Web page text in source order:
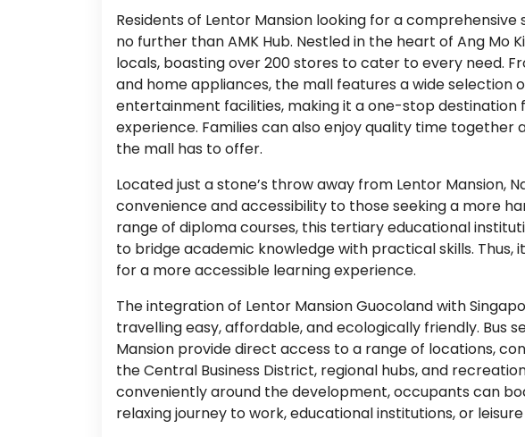
Residents of Lentor Mansion looking for a
no further than AMK Hub. Nestled in the heart of Ang Mo
locals, boasting over 200 stores to cater to every need.
and home appliances, the mall features a wide selection
entertainment facilities, making it a one-stop destination
experience. Families can also enjoy quality time
the mall has to offer.
Located just a stone’s throw away from Lentor Mansion,
convenience and accessibility to those seeking a more
range of diploma courses, this tertiary educational
to bridge academic knowledge with practical skills.
for a more accessible learning experience.
The integration of Lentor Mansion Guocoland with
travelling easy, affordable, and ecologically friendly. Bus
Mansion provide direct access to a range of locations,
the Central Business District, regional hubs, and
conveniently around the development, occupants can
relaxing journey to work, educational institutions, or